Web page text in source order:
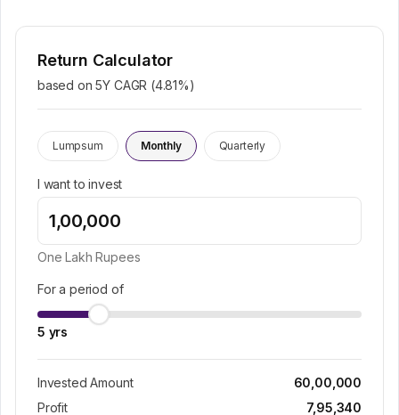
Return Calculator
based on 5Y CAGR (4.81%)
Lumpsum Monthly Quarterly
I want to invest
One Lakh Rupees
For a period of
5 yrs
Invested Amount
60,00,000
Profit
7,95,340